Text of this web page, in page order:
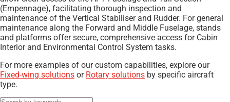
(Empennage), facilitating thorough inspection and
maintenance of the Vertical Stabiliser and Rudder. For general
maintenance along the Forward and Middle Fuselage, stands
and platforms offer secure, comprehensive access for Cabin
Interior and Environmental Control System tasks.
For more examples of our custom capabilities, explore our
Fixed-wing solutions or Rotary solutions by specific aircraft
type.